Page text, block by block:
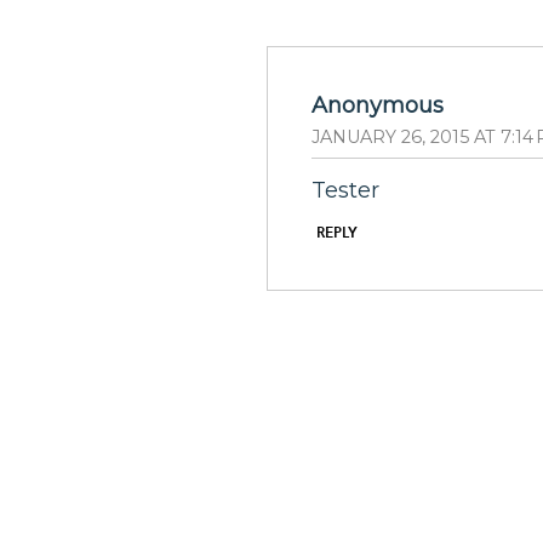
Anonymous
JANUARY 26, 2015 AT 7:14
Tester
REPLY